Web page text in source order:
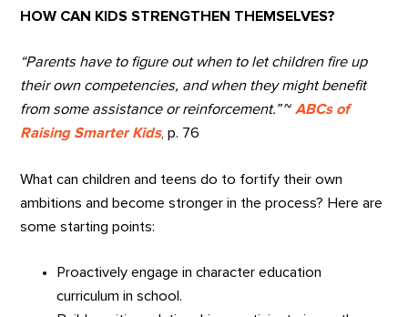
HOW CAN KIDS STRENGTHEN THEMSELVES?
“Parents have to figure out when to let children fire up
their own competencies, and when they might benefit
from some assistance or reinforcement.”~ABCs of
Raising Smarter Kids, p. 76
What can children and teens do to fortify their own
ambitions and become stronger in the process? Here are
some starting points:
Proactively engage in character education
curriculum in school.